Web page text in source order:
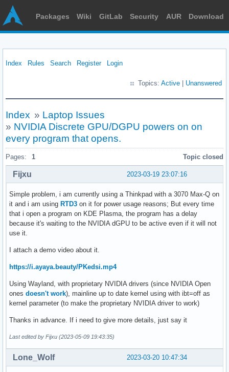
Packages Wiki GitLab Security AUR Download
Index Rules Search Register Login
Topics: Active Unanswered
Index » Laptop Issues
» NVIDIA Discrete GPU/DGPU powers on on
every program that opens.
Pages: 1 Topic closed
2023-03-19 23:07:16
Fijxu
Simple problem, i am currently using a Thinkpad with a 3070 Max-Q on
it and i am using RTD3 on it for power usage reasons; But every time
that i open a program on KDE Plasma, the program has a delay
because it's waiting to the NVIDIA dGPU to be active even if it will not
use it.
I attach a demo video about it.
https://i.ayaya.beauty/PKedsi.mp4
Using Wayland, with proprietary NVIDIA drivers (since NVIDIA Open
ones doesn't work), mainline up to date kernel using with ibt=off as
kernel parameter (to make the proprietary NVIDIA driver to work)
Thanks in advance. If i need to give more details, just say it
Last edited by Fijxu (2023-05-09 19:43:35)
2023-03-20 10:47:34
Lone_Wolf